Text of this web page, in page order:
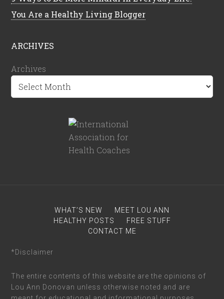
You Are a Healthy Living Blogger
ARCHIVES
Archives
WHAT’S NEW
MEET LOU ANN
HEALTHY POSTS
FREE STUFF
CONTACT ME
*Disclaimer
The entire contents of this website are the opinions of
Lou Ann Donovan unless otherwise noted and are